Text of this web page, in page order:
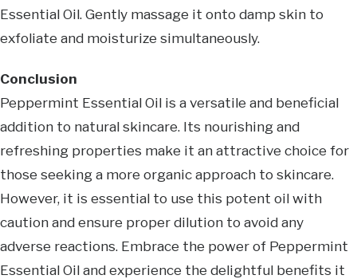
Essential Oil. Gently massage it onto damp skin to
exfoliate and moisturize simultaneously.
Conclusion
Peppermint Essential Oil is a versatile and beneficial
addition to natural skincare. Its nourishing and
refreshing properties make it an attractive choice for
those seeking a more organic approach to skincare.
However, it is essential to use this potent oil with
caution and ensure proper dilution to avoid any
adverse reactions. Embrace the power of Peppermint
Essential Oil and experience the delightful benefits it